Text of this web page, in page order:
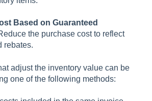
Based on Guaranteed
the purchase cost to reflect
rebates.
adjust the inventory value can be
one of the following methods: